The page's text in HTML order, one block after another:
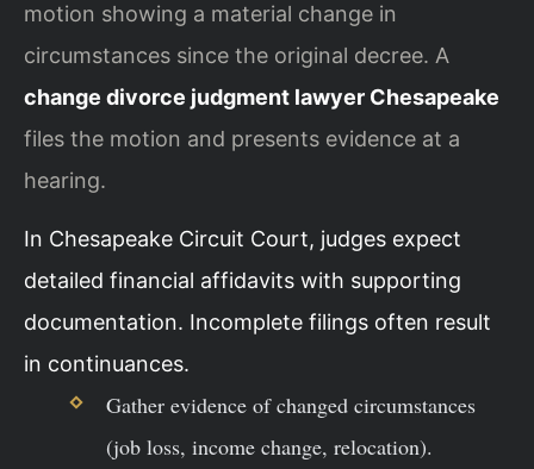
motion showing a material change in
circumstances since the original decree. A
change divorce judgment lawyer Chesapeake
files the motion and presents evidence at a
hearing.
In Chesapeake Circuit Court, judges expect
detailed financial affidavits with supporting
documentation. Incomplete filings often result
in continuances.
Gather evidence of changed circumstances
(job loss, income change, relocation).